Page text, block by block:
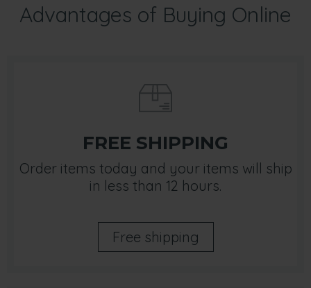
Advantages of Buying Online
FREE SHIPPING
Order items today and your items will ship
in less than 12 hours.
Free shipping